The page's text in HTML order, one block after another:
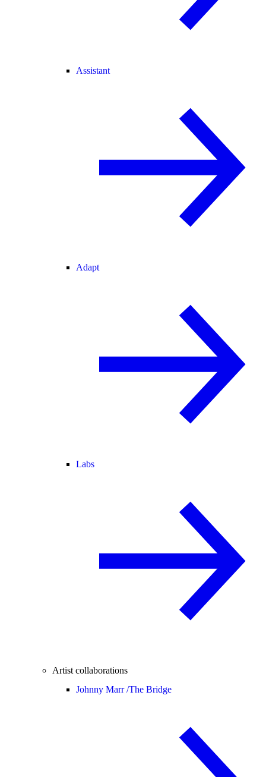
Assistant
Adapt
Labs
Artist collaborations
Johnny Marr /The Bridge